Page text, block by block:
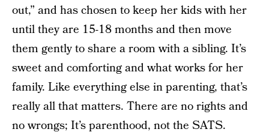
out,” and has chosen to keep her kids with her
until they are 15-18 months and then move
them gently to share a room with a sibling. It’s
sweet and comforting and what works for her
family. Like everything else in parenting, that’s
really all that matters. There are no rights and
no wrongs; It’s parenthood, not the SATS.